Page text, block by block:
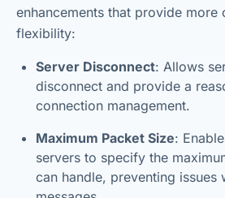
enhancements that provide more
flexibility:
Server Disconnect: Allows
disconnect and provide a
connection management.
Maximum Packet Size:
servers to specify the
can handle, preventing issues